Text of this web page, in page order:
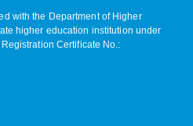
with the Department of Higher
higher education institution under
Certificate No.: